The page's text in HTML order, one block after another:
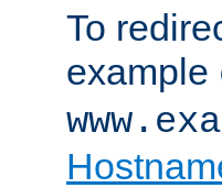
To
example